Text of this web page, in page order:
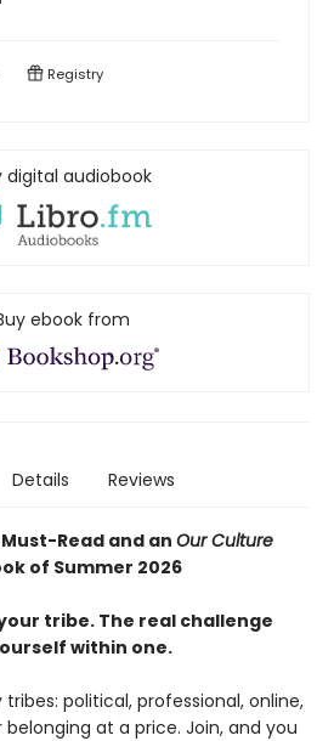
Registry
digital audiobook
ebook from
Details Reviews
Read and an Our Culture
of Summer 2026
tribe. The real challenge
within one.
political, professional, online,
at a price. Join, and you